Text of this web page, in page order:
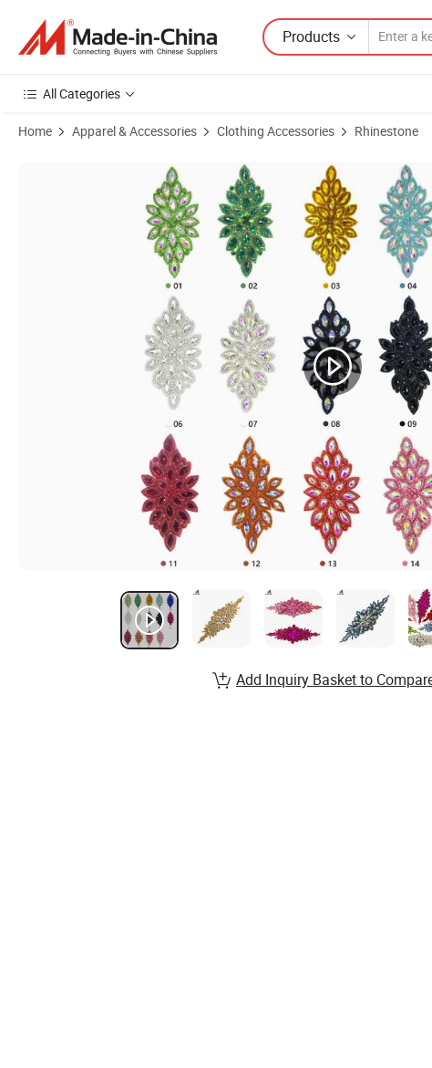
Products
All Categories
Home Apparel & Accessories Clothing Accessories Rhinestone
Product Images of Hat Sash Gown Design Crystal Rhinestone Bridal
Add Inquiry Basket to